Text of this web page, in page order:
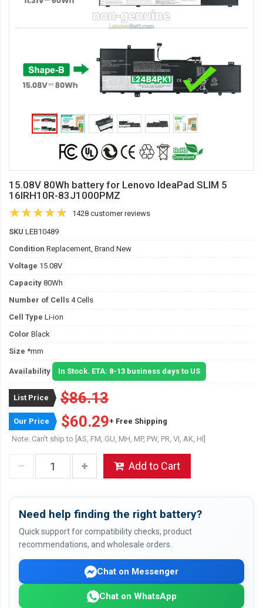
15.08V 80Wh battery for Lenovo IdeaPad SLIM 5
16IRH10R-83J1000PMZ
1428 customer reviews
SKU LEB10489
Condition Replacement, Brand New
Voltage 15.08V
Capacity 80Wh
Number of Cells 4 Cells
Cell Type Li-ion
Color Black
Size *mm
Availability In Stock. ETA: 8-13 business days to US
List Price $86.13
Our Price $60.29+ Free Shipping
Note: Can't ship to [AS, FM, GU, MH, MP, PW, PR, VI, AK, HI]
Add to Cart
Need help finding the right battery?
Quick support for compatibility checks, product
recommendations, and wholesale orders.
Chat on Messenger
Chat on WhatsApp